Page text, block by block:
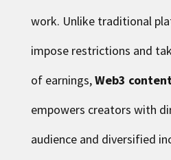
work. Unlike traditional
impose restrictions and
of earnings,Web3
empowers creators with
audience and diversified